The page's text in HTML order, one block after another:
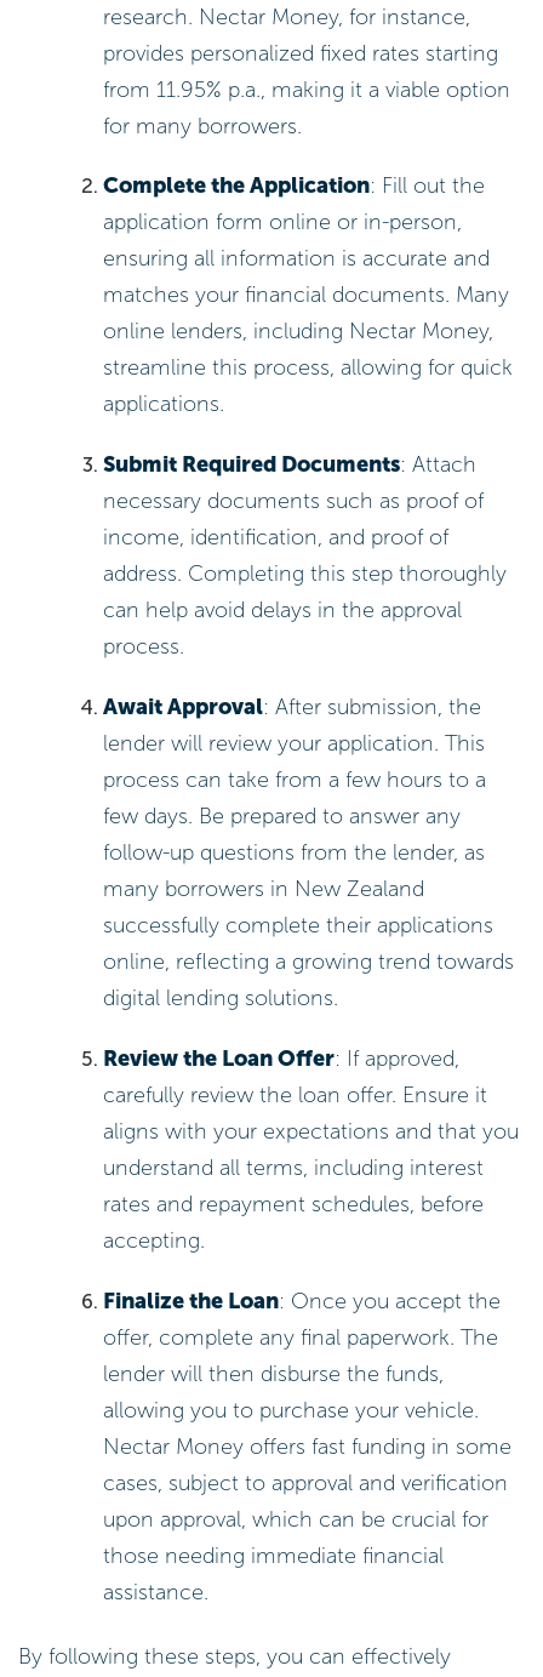
research. Nectar Money, for instance,
provides personalized fixed rates starting
from 11.95% p.a., making it a viable option
for many borrowers.
Complete the Application: Fill out the
application form online or in-person,
ensuring all information is accurate and
matches your financial documents. Many
online lenders, including Nectar Money,
streamline this process, allowing for quick
applications.
Submit Required Documents: Attach
necessary documents such as proof of
income, identification, and proof of
address. Completing this step thoroughly
can help avoid delays in the approval
process.
Await Approval: After submission, the
lender will review your application. This
process can take from a few hours to a
few days. Be prepared to answer any
follow-up questions from the lender, as
many borrowers in New Zealand
successfully complete their applications
online, reflecting a growing trend towards
digital lending solutions.
Review the Loan Offer: If approved,
carefully review the loan offer. Ensure it
aligns with your expectations and that you
understand all terms, including interest
rates and repayment schedules, before
accepting.
Finalize the Loan: Once you accept the
offer, complete any final paperwork. The
lender will then disburse the funds,
allowing you to purchase your vehicle.
Nectar Money offers fast funding in some
cases, subject to approval and verification
upon approval, which can be crucial for
those needing immediate financial
assistance.
By following these steps, you can effectively